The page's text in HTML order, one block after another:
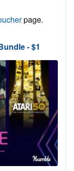
page.
- $1